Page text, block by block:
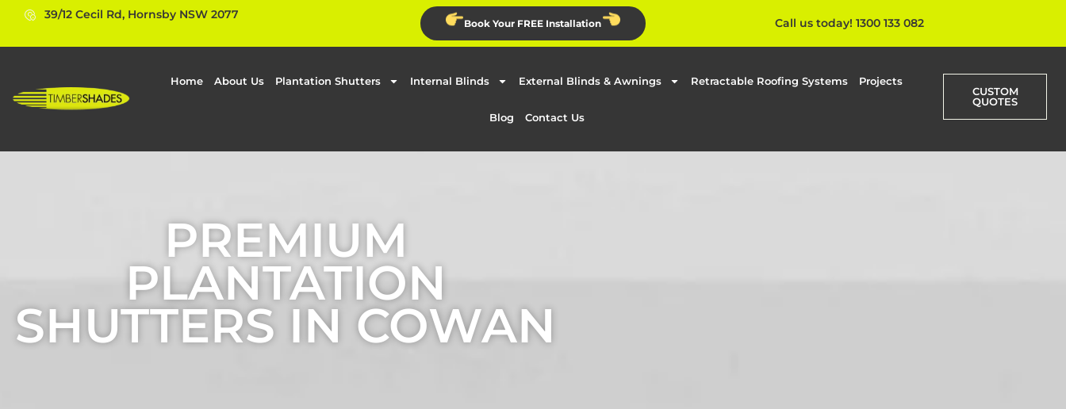
39/12 Cecil Rd, Hornsby NSW 2077
Book Your FREE Installation Call us today! 1300 133 082
Home About Us Plantation Shutters Internal Blinds External Blinds & Awnings Retractable Roofing Systems Projects
Blog Contact Us
CUSTOM
QUOTES
PREMIUM
PLANTATION
SHUTTERS IN COWAN